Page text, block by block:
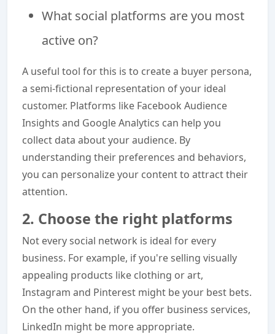
What social platforms are you most
active on?
A useful tool for this is to create a buyer persona,
a semi-fictional representation of your ideal
customer. Platforms like Facebook Audience
Insights and Google Analytics can help you
collect data about your audience. By
understanding their preferences and behaviors,
you can personalize your content to attract their
attention.
2. Choose the right platforms
Not every social network is ideal for every
business. For example, if you're selling visually
appealing products like clothing or art,
Instagram and Pinterest might be your best bets.
On the other hand, if you offer business services,
LinkedIn might be more appropriate.